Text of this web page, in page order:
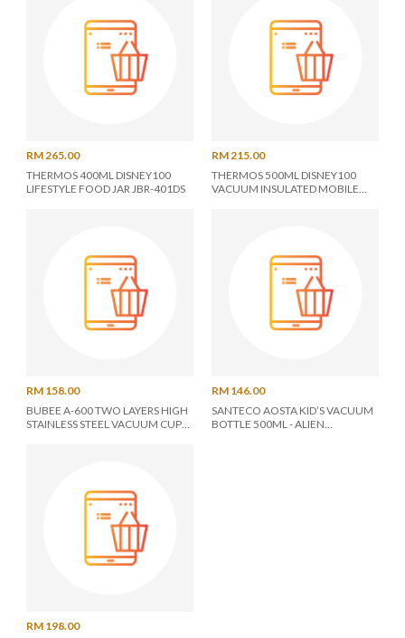
RM 265.00
THERMOS 400ML DISNEY100
LIFESTYLE FOOD JAR JBR-401DS
RM 215.00
THERMOS 500ML DISNEY100
VACUUM INSULATED MOBILE
RM 158.00
BUBEE A-600 TWO LAYERS HIGH
STAINLESS STEEL VACUUM CUP
RM 146.00
SANTECO AOSTA KID’S VACUUM
BOTTLE 500ML - ALIEN
RM 198.00